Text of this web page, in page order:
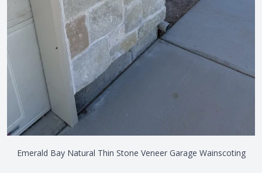
Emerald Bay Natural Thin Stone Veneer Garage Wainscoting